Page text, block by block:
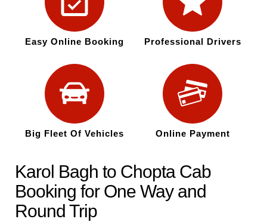
Easy Online Booking Professional Drivers
Big Fleet Of Vehicles Online Payment
Karol Bagh to Chopta Cab
Booking for One Way and
Round Trip